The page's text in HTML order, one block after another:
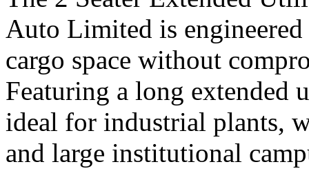
Auto Limited is
cargo space without
Featuring a long extended
ideal for industrial plants,
and large institutional